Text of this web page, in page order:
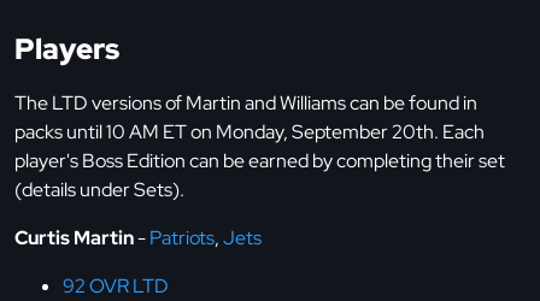
Players
The LTD versions of Martin and Williams can be found in
packs until 10 AM ET on Monday, September 20th. Each
player's Boss Edition can be earned by completing their set
(details under Sets).
Curtis Martin-Patriots,Jets
92 OVR LTD